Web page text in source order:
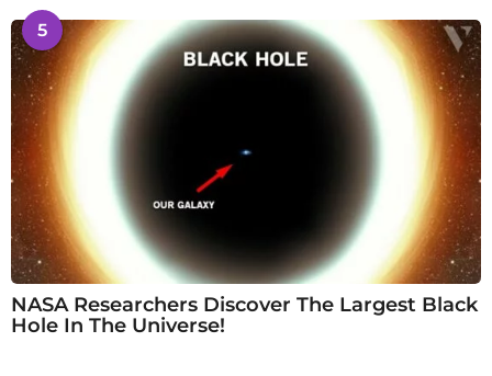
5
NASA Researchers Discover The Largest Black
Hole In The Universe!